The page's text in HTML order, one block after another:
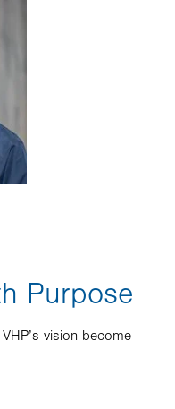
Purpose
vision become